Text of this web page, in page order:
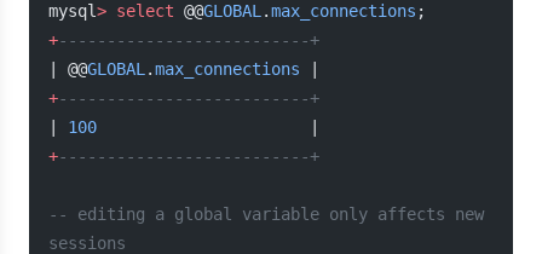
mysql> select @@GLOBAL .max_connections ;
+--------------------------+
| @@GLOBAL .max_connections
+--------------------------+
100
+--------------------------+
-- editing a global variable only affects new
sessions